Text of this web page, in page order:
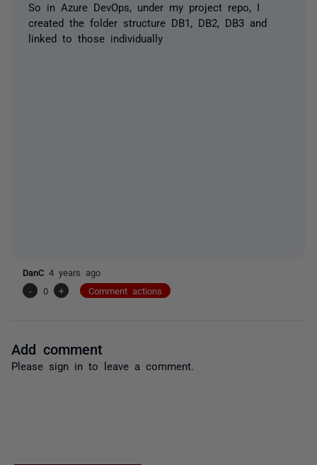
So in Azure DevOps, under my project repo, I
created the folder structure DB1, DB2, DB3 and
linked to those individually
DanC 4 years ago
-
0 + Comment actions
Add comment
Please sign in to leave a comment.